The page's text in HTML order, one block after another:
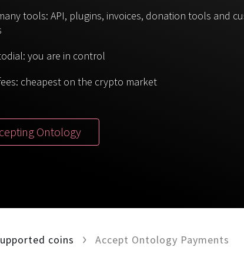
tools: API, plugins, invoices, donation tools and
you are in control
cheapest on the crypto market
Ontology
coins Accept Ontology Payments